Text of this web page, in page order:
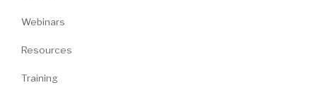
Webinars
Resources
Training